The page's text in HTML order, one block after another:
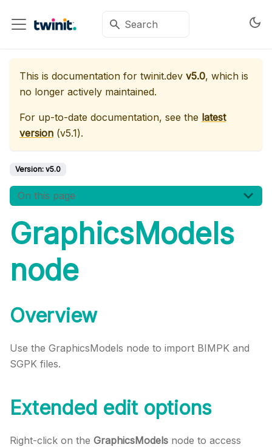
This is documentation for twinit.dev v5.0, which is
no longer actively maintained.
For up-to-date documentation, see the latest
version (v5.1).
Version: v5.0
On this page
GraphicsModels
node
Overview
Use the GraphicsModels node to import BIMPK and
SGPK files.
Extended edit options
Right-click on the GraphicsModels node to access